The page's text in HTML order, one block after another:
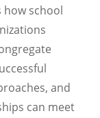
school
and
can meet